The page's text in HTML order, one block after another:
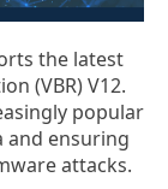
the latest
(VBR) V12.
popular
ensuring
attacks.